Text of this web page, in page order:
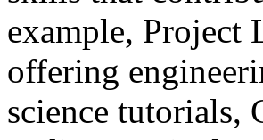
example, Project
offering
science tutorials,